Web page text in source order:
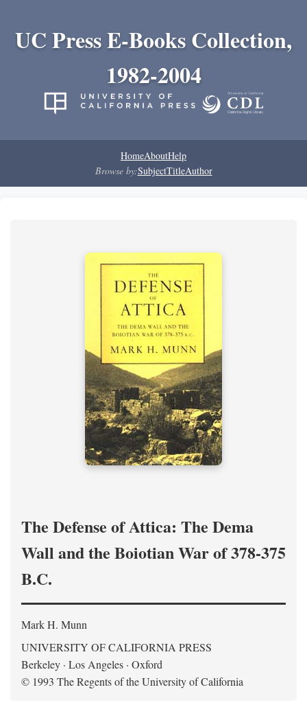
UC Press E-Books Collection,
1982-2004
HomeAboutHelp
Browse by:SubjectTitleAuthor
The Defense of Attica: The Dema
Wall and the Boiotian War of 378-375
B.C.
Mark H. Munn
UNIVERSITY OF CALIFORNIA PRESS
Berkeley · Los Angeles · Oxford
© 1993 The Regents of the University of California